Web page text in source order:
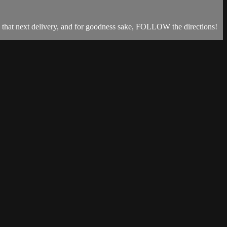
next delivery, and for goodness sake, FOLLOW the directions!